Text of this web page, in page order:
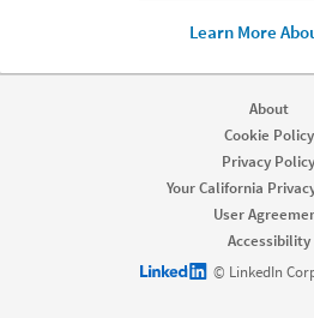
Learn More
About
Cookie Policy
Privacy Policy
Your California
User
Accessibility
LinkedIn logo© LinkedIn